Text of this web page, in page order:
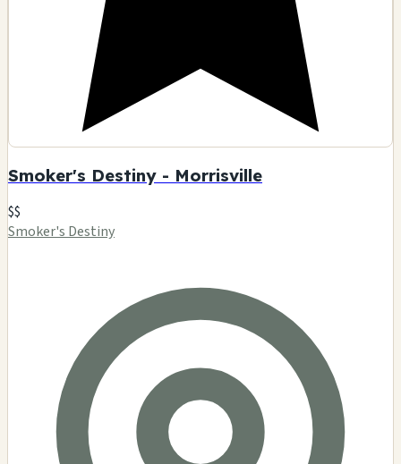
Smoker's Destiny - Morrisville
$$
Smoker's Destiny